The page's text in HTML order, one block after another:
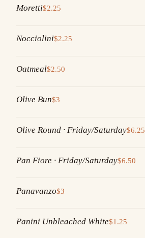
Moretti$2.25
Nocciolini$2.25
Oatmeal$2.50
Olive Bun$3
Olive Round · Friday/Saturday$6.25
Pan Fiore · Friday/Saturday$6.50
Panavanzo$3
Panini Unbleached White$1.25